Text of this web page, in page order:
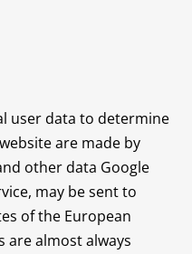
user data to determine
are made by
other data Google
may be sent to
of the European
are almost always